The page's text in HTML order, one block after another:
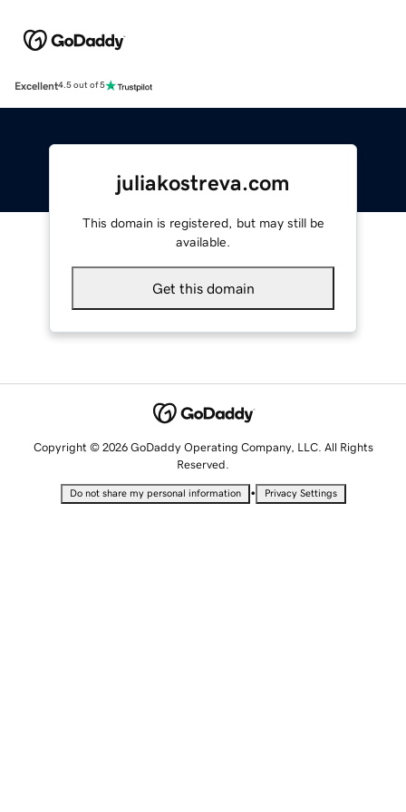
Excellent4.5 out of 5
juliakostreva.com
This domain is registered, but may still be
available.
Get this domain
Copyright © 2026 GoDaddy Operating Company, LLC. All Rights
Reserved.
Do not share my personal information • Privacy Settings